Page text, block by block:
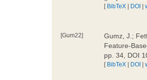
[ BibTeX | DOI |
[Gum22]
Gumz, J.;
Feature-
pp. 34, DOI
[ BibTeX | DOI |